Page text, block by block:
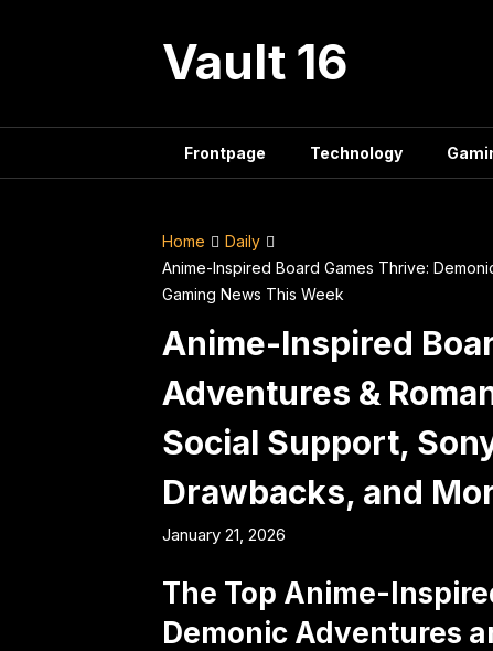
Vault 16
Frontpage Technology
Home
Daily
Anime-Inspired Board Games Thrive:
Gaming News This Week
Anime-Inspired
Adventures &
Social Support,
Drawbacks, and
January 21, 2026
The Top Anime-
Demonic Adventures